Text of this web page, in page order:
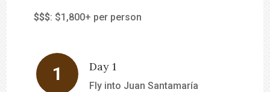
$$$: $1,800+ per person
Day 1
Fly into Juan Santamaría